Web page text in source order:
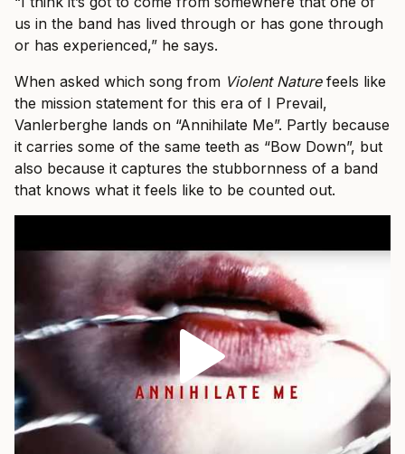
us in the band has lived through or has gone through
or has experienced,” he says.
When asked which song from Violent Naturefeels like
the mission statement for this era of I Prevail,
Vanlerberghe lands on “Annihilate Me”. Partly because
it carries some of the same teeth as “Bow Down”, but
also because it captures the stubbornness of a band
that knows what it feels like to be counted out.